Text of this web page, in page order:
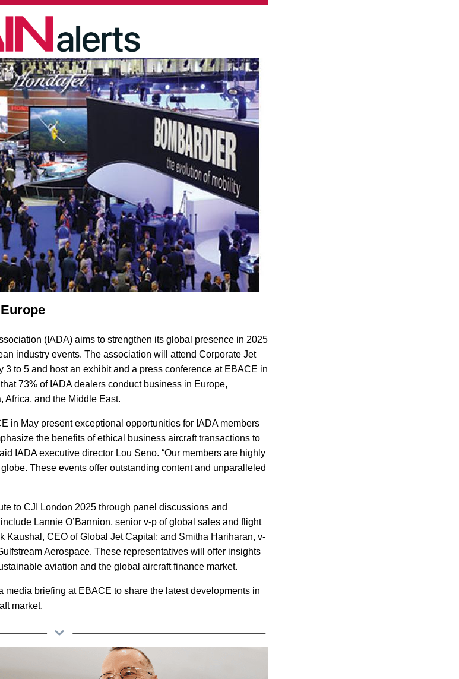
(IADA) aims to strengthen its global presence in 2025
industry events. The association will attend Corporate Jet
3 to 5 and host an exhibit and a press conference at EBACE in
73% of IADA dealers conduct business in Europe,
Africa, and the Middle East.
in May present exceptional opportunities for IADA members
the benefits of ethical business aircraft transactions to
IADA executive director Lou Seno. “Our members are highly
These events offer outstanding content and unparalleled
to CJI London 2025 through panel discussions and
Lannie O’Bannion, senior v-p of global sales and flight
Kaushal, CEO of Global Jet Capital; and Smitha Hariharan, v-
Aerospace. These representatives will offer insights
aviation and the global aircraft finance market.
briefing at EBACE to share the latest developments in
market.